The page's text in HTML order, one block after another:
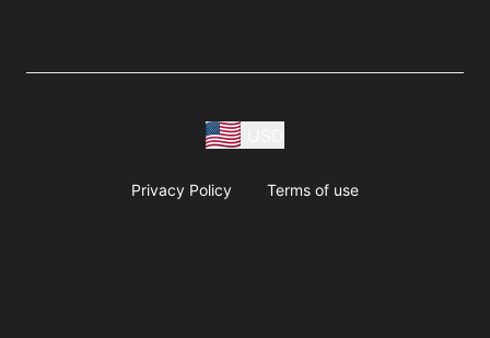
Privacy Policy Terms of use